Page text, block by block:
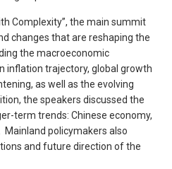
Complexity”, the main summit
changes that are reshaping the
the macroeconomic
inflation trajectory, global growth
as well as the evolving
the speakers discussed the
term trends: Chinese economy,
policymakers also
and future direction of the